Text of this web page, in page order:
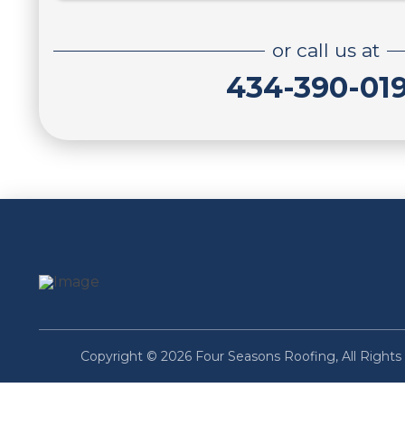
or call us at
434-390-
Copyright © 2026 Four Seasons Roofing, All Rights